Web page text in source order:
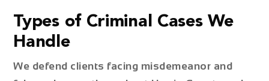
Types of Criminal Cases We
Handle
We defend clients facing misdemeanor and